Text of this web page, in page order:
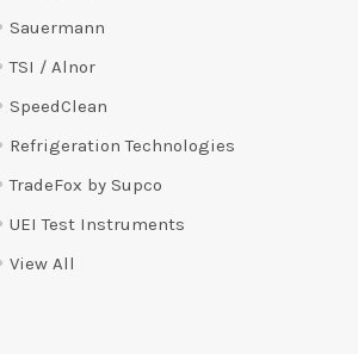
Sauermann
TSI / Alnor
SpeedClean
Refrigeration Technologies
TradeFox by Supco
UEI Test Instruments
View All